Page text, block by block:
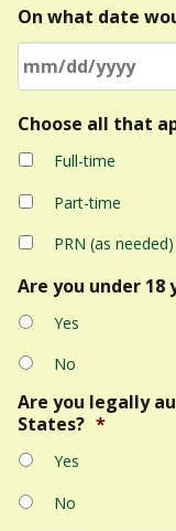
On what date
slash
DD
slash
Choose all that
Full-time
Part-time
PRN (as needed)
Are you under 18
Yes
No
Are you legally
States? *
Yes
No